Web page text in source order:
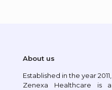
About us
Established in the year 2011,
Zenexa Healthcare is